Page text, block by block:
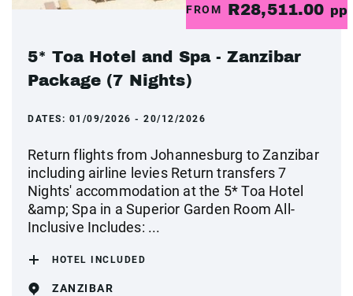
FROM R28,511.00 pp
5* Toa Hotel and Spa - Zanzibar
Package (7 Nights)
DATES: 01/09/2026 - 20/12/2026
Return flights from Johannesburg to Zanzibar
including airline levies Return transfers 7
Nights' accommodation at the 5* Toa Hotel
&amp; Spa in a Superior Garden Room All-
Inclusive Includes: ...
HOTEL INCLUDED
ZANZIBAR